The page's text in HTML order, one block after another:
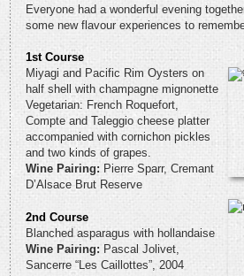
Everyone had a wonderful evening
some new flavour experiences to
1st Course
Miyagi and Pacific Rim Oysters on
half shell with champagne mignonette
Vegetarian: French Roquefort,
Compte and Taleggio cheese platter
accompanied with cornichon pickles
and two kinds of grapes.
Wine Pairing: Pierre Sparr, Cremant
D’Alsace Brut Reserve
2nd Course
Blanched asparagus with hollandaise
Wine Pairing: Pascal Jolivet,
Sancerre “Les Caillottes”, 2004